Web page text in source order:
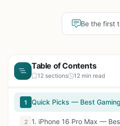
Be the first
Table of Contents
12 sections 12 min read
1 Quick Picks — Best
2 1. iPhone 16 Pro Max —